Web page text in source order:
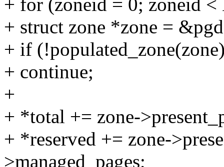
+ for (zoneid = 0; zoneid
+ struct zone *zone =
+ if
+ continue;
+
+ *total += zone-
+ *reserved += zone-
>managed_pages;